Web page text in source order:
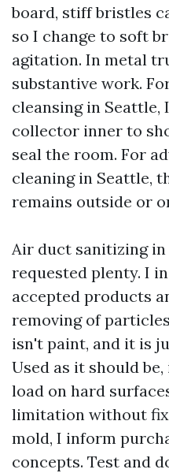
board, stiff bristles
so I change to soft
agitation. In metal
substantive work.
cleansing in
collector inner to
seal the room. For
cleaning in Seattle,
remains outside or
Air duct sanitizing in
requested plenty. I
accepted products
removing of
isn't paint, and it is
Used as it should
load on hard
limitation without
mold, I inform
concepts. Test and